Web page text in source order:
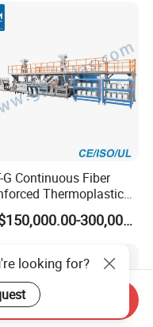
G Continuous Fiber
Thermoplastic
Line
US$150,000.00-300,000.00
looking for?